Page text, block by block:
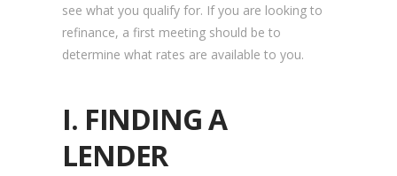
see what you qualify for. If you are looking to
refinance, a first meeting should be to
determine what rates are available to you.
I. FINDING A
LENDER